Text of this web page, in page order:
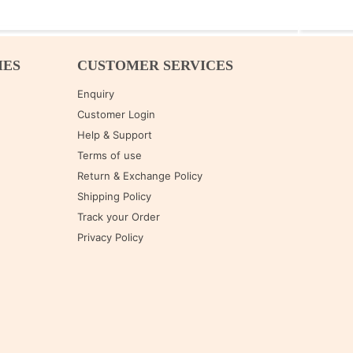
CUSTOMER SERVICES
Enquiry
Customer Login
Help & Support
Terms of use
Return & Exchange Policy
Shipping Policy
Track your Order
Privacy Policy